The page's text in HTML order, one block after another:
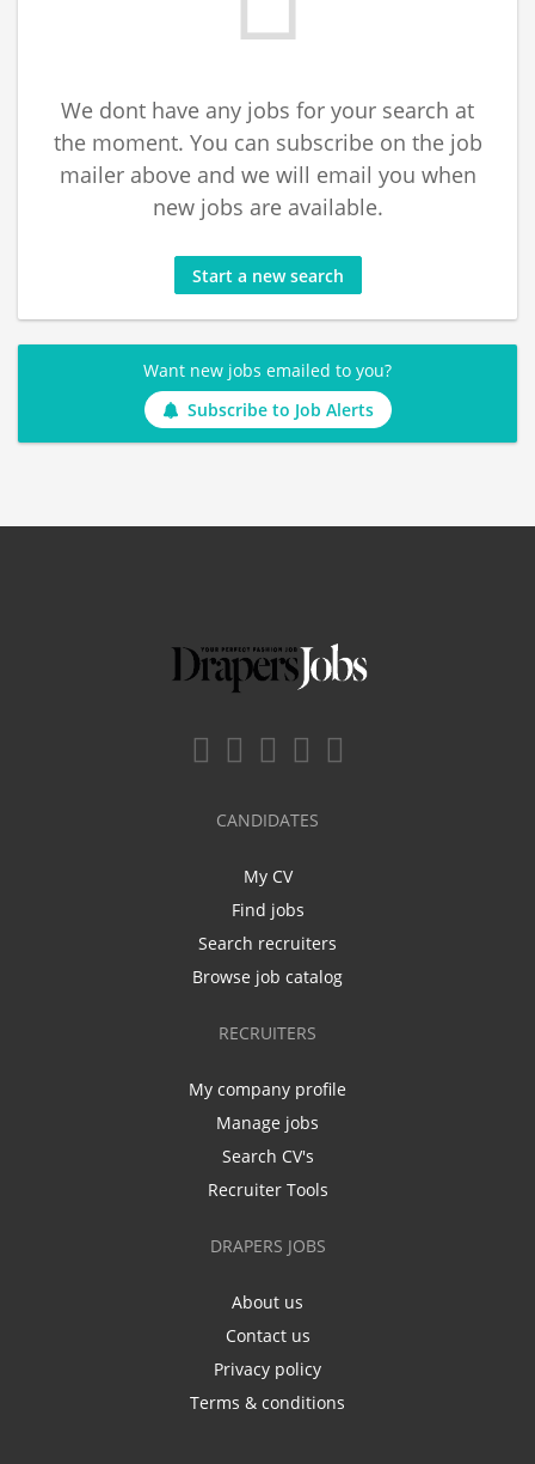
We dont have any jobs for your search at
the moment. You can subscribe on the job
mailer above and we will email you when
new jobs are available.
Start a new search
Want new jobs emailed to you?
Subscribe to Job Alerts
CANDIDATES
My CV
Find jobs
Search recruiters
Browse job catalog
RECRUITERS
My company profile
Manage jobs
Search CV's
Recruiter Tools
DRAPERS JOBS
About us
Contact us
Privacy policy
Terms & conditions